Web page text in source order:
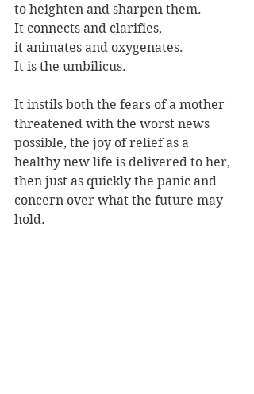
to heighten and sharpen them.
It connects and clarifies,
it animates and oxygenates.
It is the umbilicus.
It instils both the fears of a mother
threatened with the worst news
possible, the joy of relief as a
healthy new life is delivered to her,
then just as quickly the panic and
concern over what the future may
hold.